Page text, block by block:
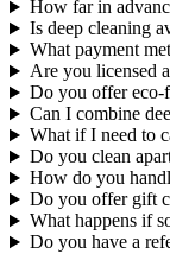
How far in
Is deep cleaning
What payment
Are you licensed
Do you offer eco-
Can I combine
What if I need to
Do you clean
How do you
Do you offer gift
What happens if
Do you have a